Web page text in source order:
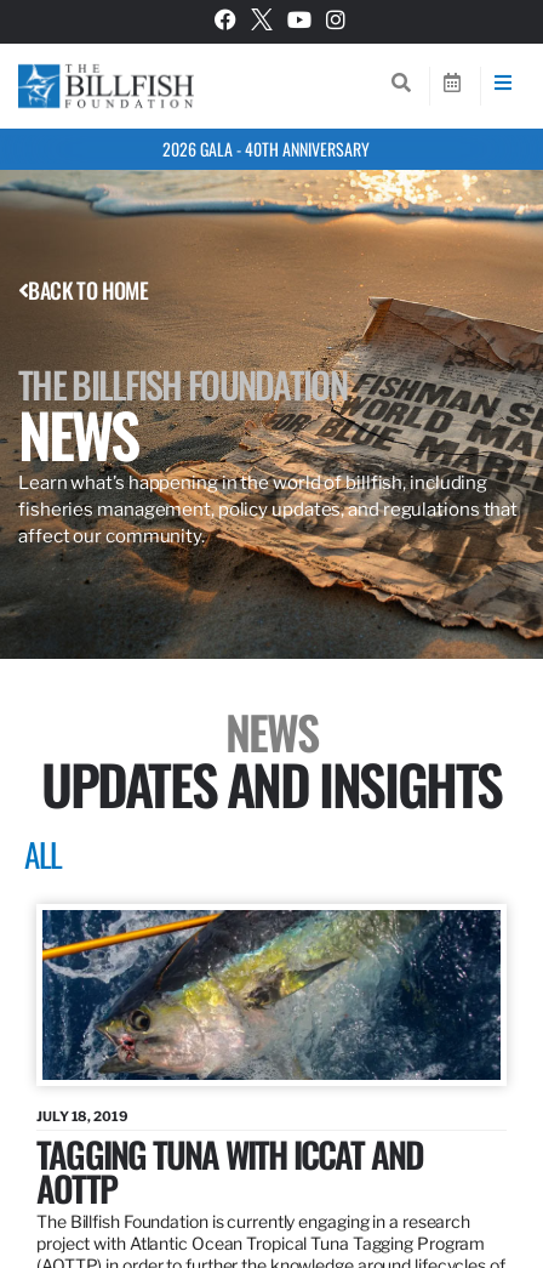
2026 GALA - 40TH ANNIVERSARY
BACK TO HOME
THE BILLFISH FOUNDATION
NEWS
Learn what’s happening in the world of billfish, including
fisheries management, policy updates, and regulations that
affect our community.
NEWS
UPDATES AND INSIGHTS
ALL
JULY 18, 2019
TAGGING TUNA WITH ICCAT AND
AOTTP
The Billfish Foundation is currently engaging in a research
project with Atlantic Ocean Tropical Tuna Tagging Program